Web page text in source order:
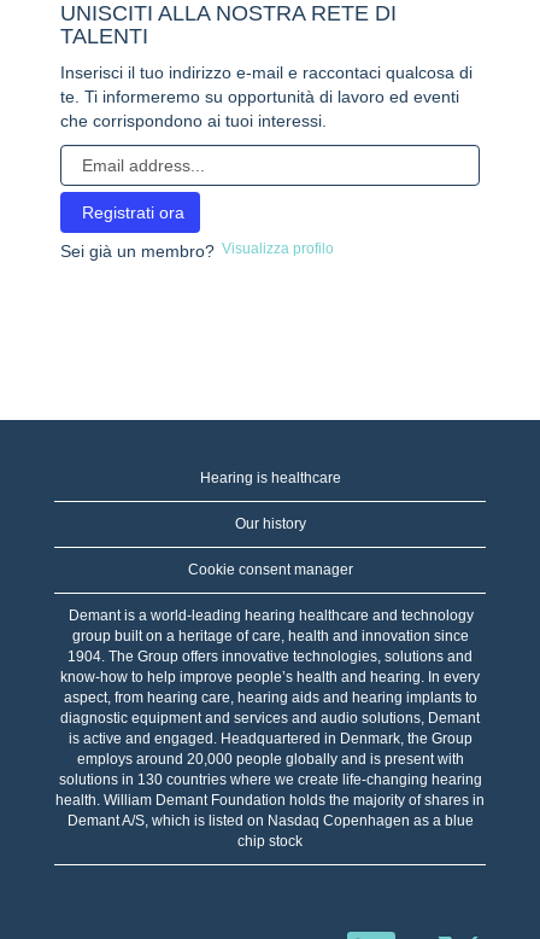
UNISCITI ALLA NOSTRA RETE DI
TALENTI
Inserisci il tuo indirizzo e-mail e raccontaci qualcosa di
te. Ti informeremo su opportunità di lavoro ed eventi
che corrispondono ai tuoi interessi.
Sei già un membro? Visualizza profilo
Hearing is healthcare
Our history
Cookie consent manager
Demant is a world-leading hearing healthcare and technology
group built on a heritage of care, health and innovation since
1904. The Group offers innovative technologies, solutions and
know-how to help improve people’s health and hearing. In every
aspect, from hearing care, hearing aids and hearing implants to
diagnostic equipment and services and audio solutions, Demant
is active and engaged. Headquartered in Denmark, the Group
employs around 20,000 people globally and is present with
solutions in 130 countries where we create life-changing hearing
health. William Demant Foundation holds the majority of shares in
Demant A/S, which is listed on Nasdaq Copenhagen as a blue
chip stock
S